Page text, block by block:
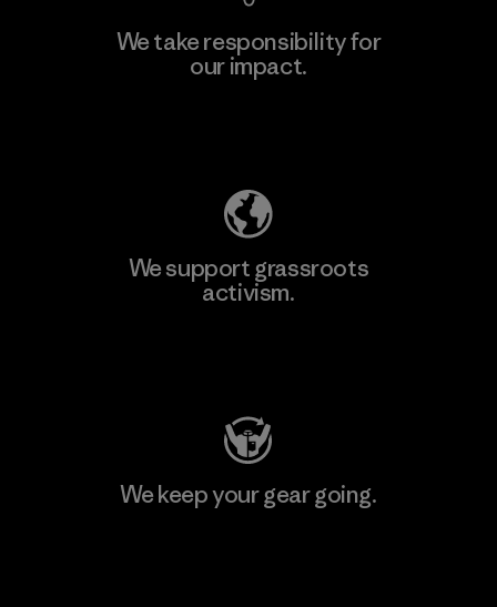
We take responsibility for
our impact.
We support grassroots
activism.
We keep your gear going.